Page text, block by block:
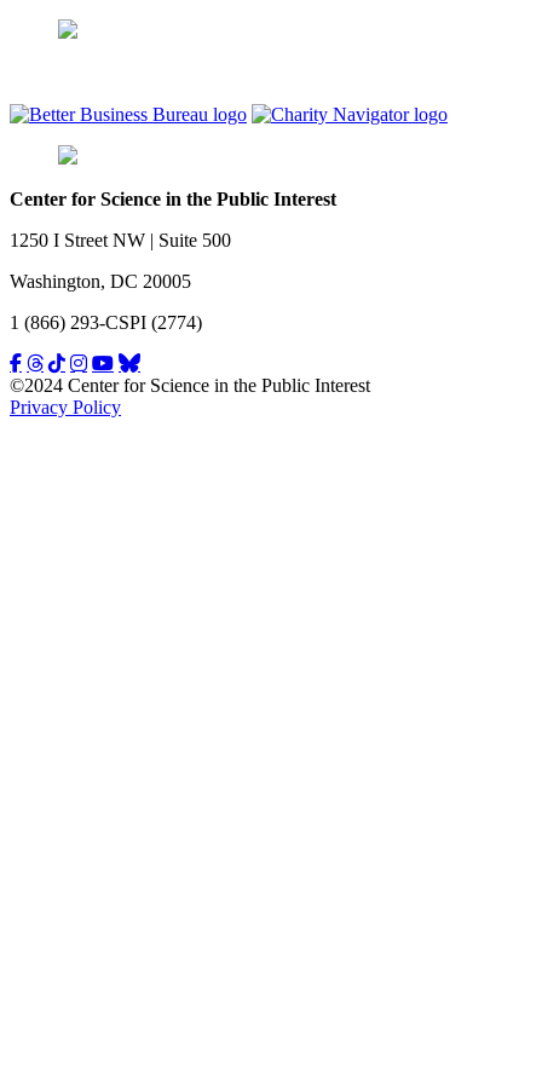
Center for Science in the Public Interest
1250 I Street NW | Suite 500
Washington, DC 20005
1 (866) 293-CSPI (2774)
©2024 Center for Science in the Public Interest
Privacy Policy